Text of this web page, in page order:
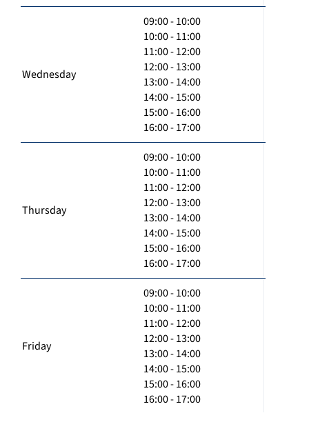
Wednesday
09:00 - 10:00
10:00 - 11:00
11:00 - 12:00
12:00 - 13:00
13:00 - 14:00
14:00 - 15:00
15:00 - 16:00
16:00 - 17:00
Thursday
09:00 - 10:00
10:00 - 11:00
11:00 - 12:00
12:00 - 13:00
13:00 - 14:00
14:00 - 15:00
15:00 - 16:00
16:00 - 17:00
Friday
09:00 - 10:00
10:00 - 11:00
11:00 - 12:00
12:00 - 13:00
13:00 - 14:00
14:00 - 15:00
15:00 - 16:00
16:00 - 17:00